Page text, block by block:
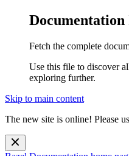
Documentation
Fetch the complete
Use this file to discover
exploring further.
Skip to main content
The new site is online! Please